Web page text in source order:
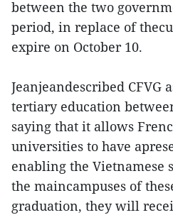
between the two
period, in replace of
expire on October 10.
Jeanjeandescribed CFVG
tertiary education
saying that it allows
universities to have
enabling the Vietnamese
the maincampuses of
graduation, they will